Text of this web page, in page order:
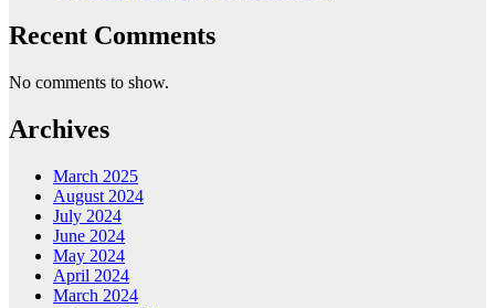
Recent Comments
No comments to show.
Archives
March 2025
August 2024
July 2024
June 2024
May 2024
April 2024
March 2024